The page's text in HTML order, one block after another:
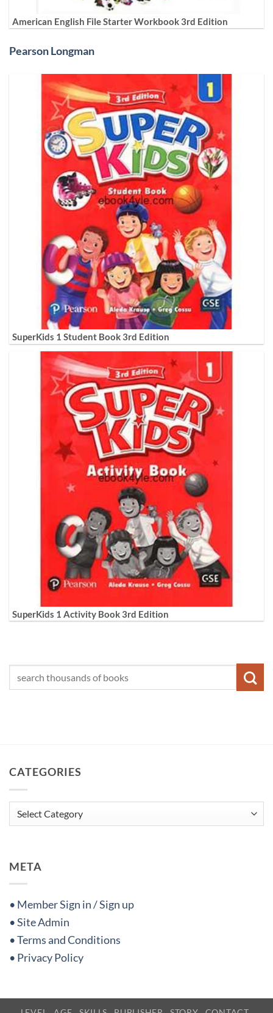
American English File Starter Workbook 3rd Edition
Pearson Longman
SuperKids 1 Student Book 3rd Edition
SuperKids 1 Activity Book 3rd Edition
CATEGORIES
Categories
META
• Member Sign in / Sign up
• Site Admin
• Terms and Conditions
• Privacy Policy